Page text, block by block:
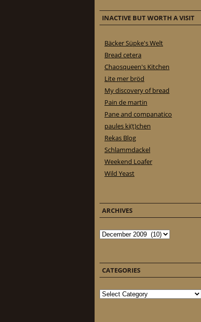
INACTIVE BUT WORTH A VISIT
Bäcker Süpke's Welt
Bread cetera
Chaosqueen's Kitchen
Lite mer bröd
My discovery of bread
Pain de martin
Pane and companatico
paules ki(t)chen
Rekas Blog
Schlammdackel
Weekend Loafer
Wild Yeast
ARCHIVES
Archives
CATEGORIES
Categories